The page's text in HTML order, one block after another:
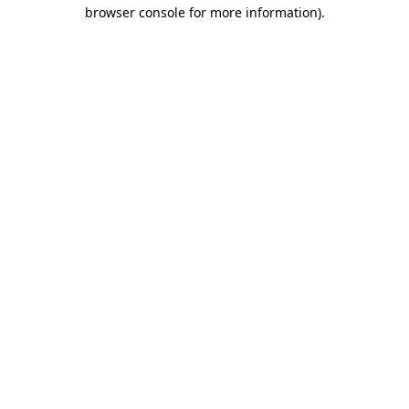
browser console for more information).